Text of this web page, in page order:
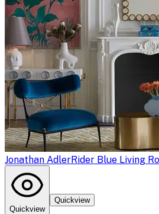
Jonathan AdlerRider Blue Living
Quickview
Quickview